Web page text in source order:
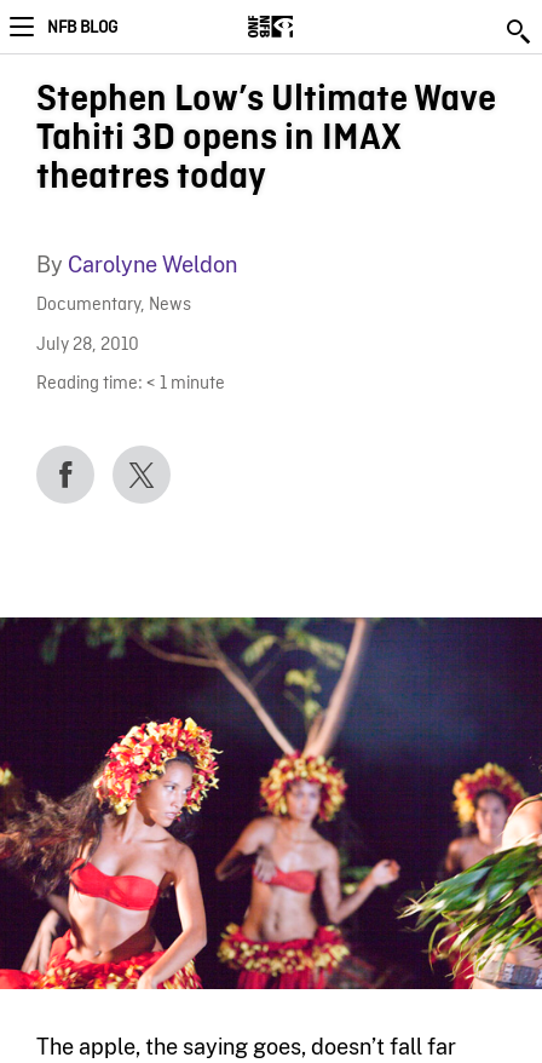
NFB BLOG
Stephen Low’s Ultimate Wave
Tahiti 3D opens in IMAX
theatres today
By Carolyne Weldon
Documentary, News
July 28, 2010
Reading time: < 1 minute
The apple, the saying goes, doesn’t fall far